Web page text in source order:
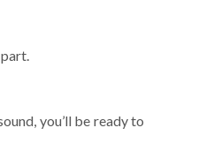
you’ll be ready to